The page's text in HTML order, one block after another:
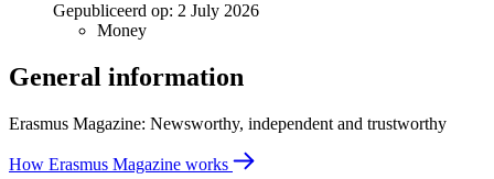
Gepubliceerd op: 2 July 2026
Money
General information
Erasmus Magazine: Newsworthy, independent and trustworthy
How Erasmus Magazine works